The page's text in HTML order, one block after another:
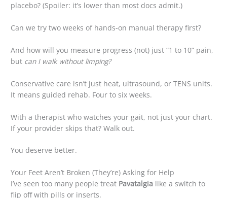
placebo? (Spoiler: it’s lower than most docs admit.)
Can we try two weeks of hands-on manual therapy first?
And how will you measure progress (not) just “1 to 10” pain,
but can I walk without limping?
Conservative care isn’t just heat, ultrasound, or TENS units.
It means guided rehab. Four to six weeks.
With a therapist who watches your gait, not just your chart.
If your provider skips that? Walk out.
You deserve better.
Your Feet Aren’t Broken (They’re) Asking for Help
I’ve seen too many people treat Pavatalgia like a switch to
flip off with pills or inserts.